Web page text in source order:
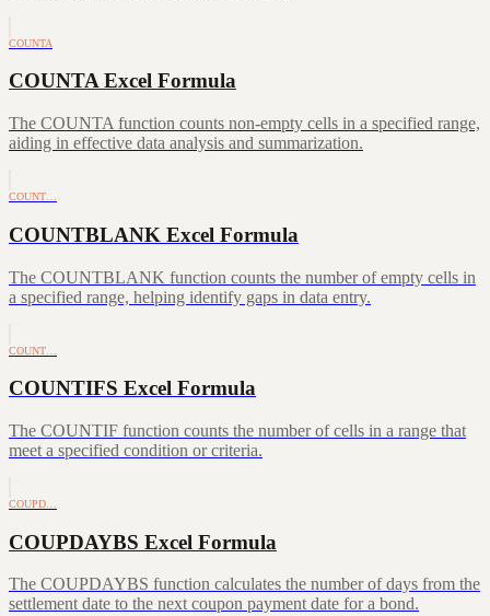
COUNTA
COUNTA Excel Formula
The COUNTA function counts non-empty cells in a specified range,
aiding in effective data analysis and summarization.
COUNT…
COUNTBLANK Excel Formula
The COUNTBLANK function counts the number of empty cells in
a specified range, helping identify gaps in data entry.
COUNT…
COUNTIFS Excel Formula
The COUNTIF function counts the number of cells in a range that
meet a specified condition or criteria.
COUPD…
COUPDAYBS Excel Formula
The COUPDAYBS function calculates the number of days from the
settlement date to the next coupon payment date for a bond.